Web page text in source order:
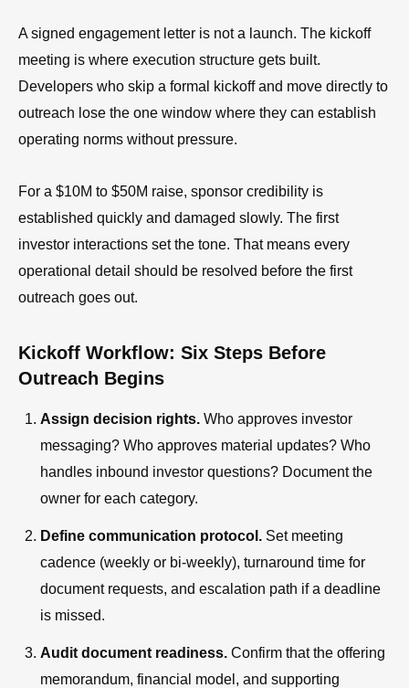
A signed engagement letter is not a launch. The kickoff
meeting is where execution structure gets built.
Developers who skip a formal kickoff and move directly to
outreach lose the one window where they can establish
operating norms without pressure.
For a $10M to $50M raise, sponsor credibility is
established quickly and damaged slowly. The first
investor interactions set the tone. That means every
operational detail should be resolved before the first
outreach goes out.
Kickoff Workflow: Six Steps Before
Outreach Begins
Assign decision rights. Who approves investor
messaging? Who approves material updates? Who
handles inbound investor questions? Document the
owner for each category.
Define communication protocol. Set meeting
cadence (weekly or bi-weekly), turnaround time for
document requests, and escalation path if a deadline
is missed.
Audit document readiness. Confirm that the offering
memorandum, financial model, and supporting